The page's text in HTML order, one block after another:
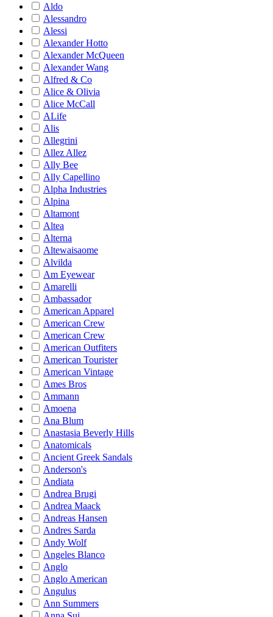
Aldo
Alessandro
Alessi
Alexander Hotto
Alexander McQueen
Alexander Wang
Alfred & Co
Alice & Olivia
Alice McCall
ALife
Alis
Allegrini
Allez Allez
Ally Bee
Ally Capellino
Alpha Industries
Alpina
Altamont
Altea
Alterna
Altewaisaome
Alvilda
Am Eyewear
Amarelli
Ambassador
American Apparel
American Crew
American Crew
American Outfiters
American Tourister
American Vintage
Ames Bros
Ammann
Amoena
Ana Blum
Anastasia Beverly Hills
Anatomicals
Ancient Greek Sandals
Anderson's
Andiata
Andrea Brugi
Andrea Maack
Andreas Hansen
Andres Sarda
Andy Wolf
Angeles Blanco
Anglo
Anglo American
Angulus
Ann Summers